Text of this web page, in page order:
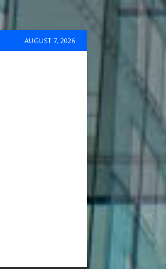
AUGUST 7, 2026